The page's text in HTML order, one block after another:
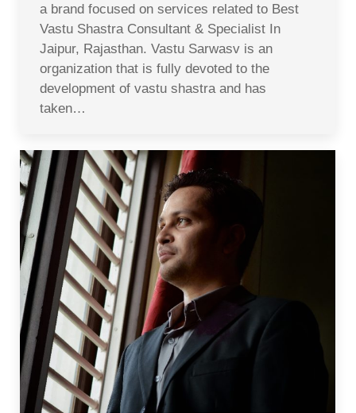
a brand focused on services related to Best
Vastu Shastra Consultant & Specialist In
Jaipur, Rajasthan. Vastu Sarwasv is an
organization that is fully devoted to the
development of vastu shastra and has
taken…